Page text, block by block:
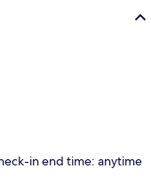
in end time: anytime